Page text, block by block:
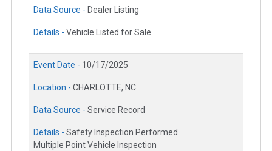
Data Source - Dealer Listing
Details - Vehicle Listed for Sale
Event Date - 10/17/2025
Location - CHARLOTTE, NC
Data Source - Service Record
Details - Safety Inspection Performed
Multiple Point Vehicle Inspection